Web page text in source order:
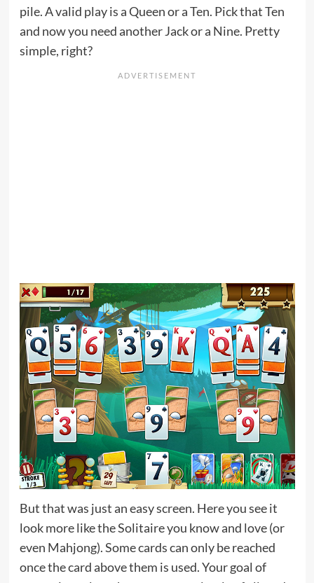
pile. A valid play is a Queen or a Ten. Pick that Ten
and now you need another Jack or a Nine. Pretty
simple, right?
But that was just an easy screen. Here you see it
look more like the Solitaire you know and love (or
even Mahjong). Some cards can only be reached
once the card above them is used. Your goal of